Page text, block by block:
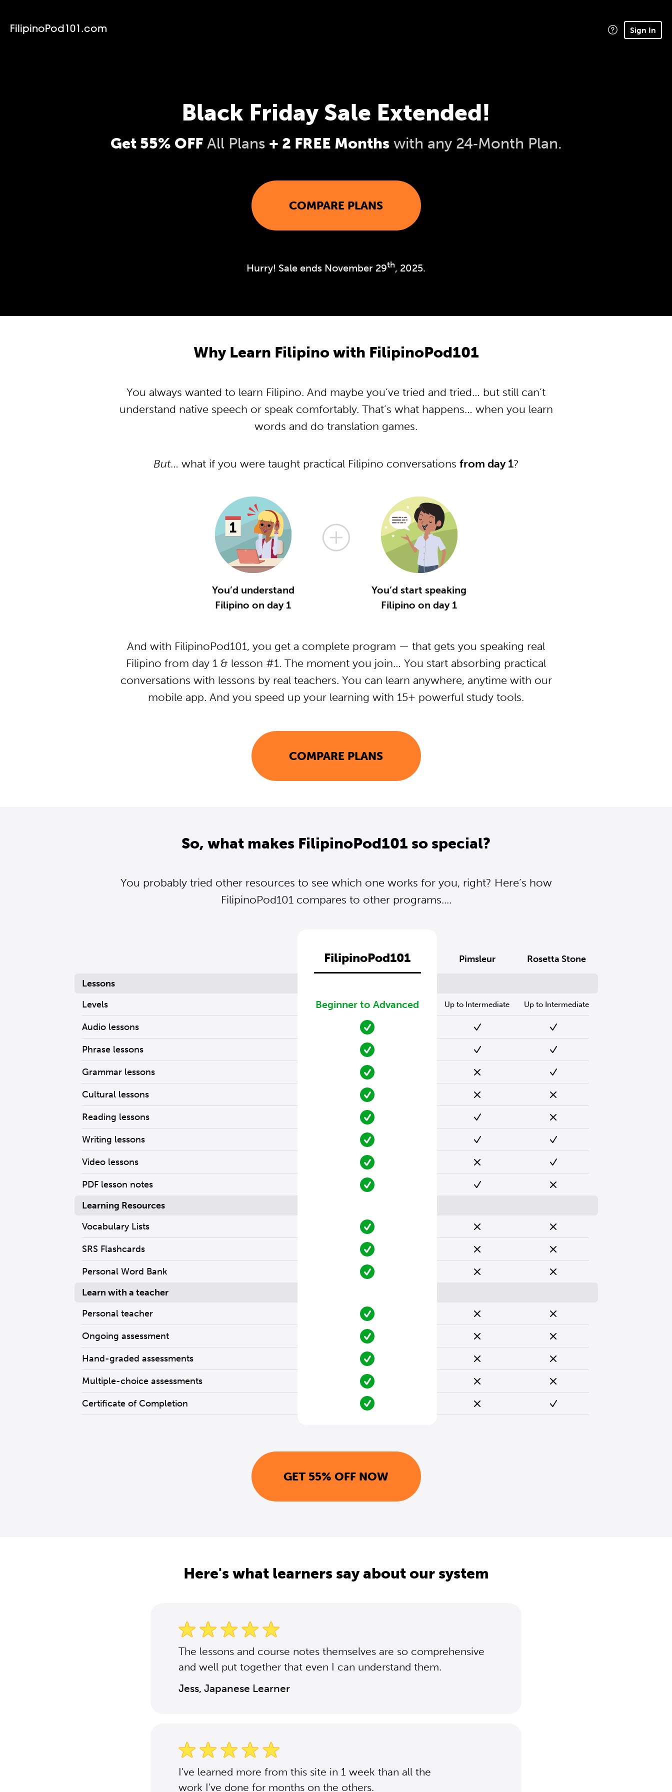
FilipinoPod101.com Sign In
Black Friday Sale Extended!
Get 55% OFFAll Plans + 2 FREE Monthswith any 24‑Month Plan.
COMPARE PLANS
Hurry! Sale ends November 29th, 2025.
Why Learn Filipino with FilipinoPod101
You always wanted to learn Filipino. And maybe you’ve tried and tried… but still can’t
understand native speech or speak comfortably. That’s what happens… when you learn
words and do translation games.
But… what if you were taught practical Filipino conversations from day 1?
You’d understand
Filipino on day 1
You’d start speaking
Filipino on day 1
And with FilipinoPod101, you get a complete program — that gets you speaking real
Filipino from day 1 & lesson #1. The moment you join… You start absorbing practical
conversations with lessons by real teachers. You can learn anywhere, anytime with our
mobile app. And you speed up your learning with 15+ powerful study tools.
COMPARE PLANS
So, what makes FilipinoPod101 so special?
You probably tried other resources to see which one works for you, right? Here’s how
FilipinoPod101 compares to other programs....
Lessons
Levels
Audio lessons
Phrase lessons
Grammar lessons
Cultural lessons
Reading lessons
Writing lessons
Video lessons
PDF lesson notes
Learning Resources
Vocabulary Lists
SRS Flashcards
Personal Word Bank
Learn with a teacher
Personal teacher
Ongoing assessment
Hand-graded assessments
Multiple-choice assessments
Certificate of Completion
FilipinoPod101
Beginner to Advanced
Pimsleur
Up to Intermediate
Rosetta Stone
Up to Intermediate
GET 55% OFF NOW
Here's what learners say about our system
The lessons and course notes themselves are so comprehensive
and well put together that even I can understand them.
Jess, Japanese Learner
I've learned more from this site in 1 week than all the
work I've done for months on the others.